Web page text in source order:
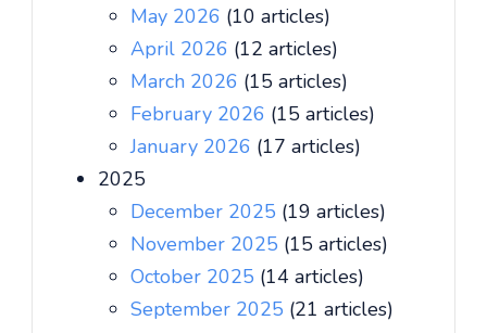
May 2026 (10 articles)
April 2026 (12 articles)
March 2026 (15 articles)
February 2026 (15 articles)
January 2026 (17 articles)
2025
December 2025 (19 articles)
November 2025 (15 articles)
October 2025 (14 articles)
September 2025 (21 articles)